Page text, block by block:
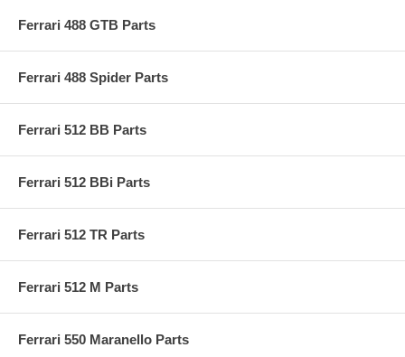
Ferrari 488 GTB Parts
Ferrari 488 Spider Parts
Ferrari 512 BB Parts
Ferrari 512 BBi Parts
Ferrari 512 TR Parts
Ferrari 512 M Parts
Ferrari 550 Maranello Parts